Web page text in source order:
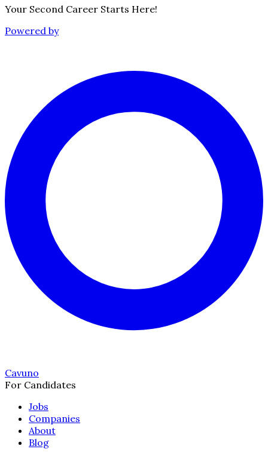
Your Second Career Starts Here!
Powered by
Cavuno
For Candidates
Jobs
Companies
About
Blog